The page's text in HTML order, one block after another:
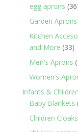
egg aprons 36
Garden Aprons
Kitchen
and More 3333
Men's Aprons
Women's
Infants & Children
Baby Blankets
Children Cloaks